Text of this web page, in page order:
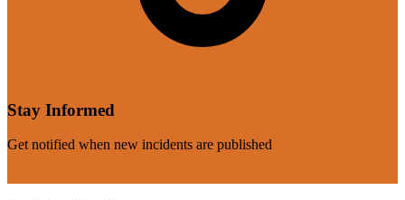
Stay Informed
Get notified when new incidents are published